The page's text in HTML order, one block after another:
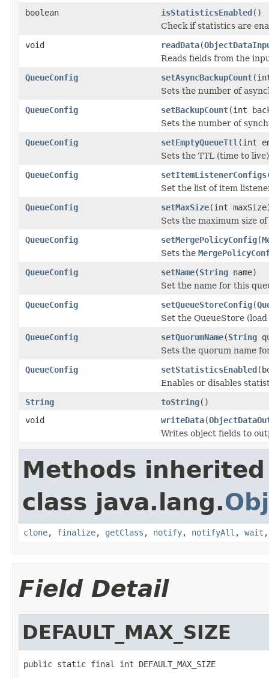
boolean
isStatisticsEnabled()
Check if statistics are
void
readData(
Reads fields from the
QueueConfig
setAsyncBackupCount
Sets the number of
QueueConfig
setBackupCount(int
Sets the number of
QueueConfig
setEmptyQueueTtl (int
Sets the TTL (time to
QueueConfig
setItemListenerConfigs
Set the list of item
QueueConfig
setMaxSize(int
Sets the maximum size
QueueConfig
setMergePolicyConfig(
Sets the
QueueConfig
setName(String name)
Set the name for this
QueueConfig
setQueueStoreConfig(
Set the QueueStore
QueueConfig
setQuorumName(String
Sets the quorum name
QueueConfig
setStatisticsEnabled
Enables or disables
String
toString()
void
writeData(
Writes object fields to
Methods
class java.lang.
clone, finalize, getClass , notify, notifyAll , wait
Field Detail
DEFAULT_MAX_SIZE
public static final int DEFAULT_MAX_SIZE